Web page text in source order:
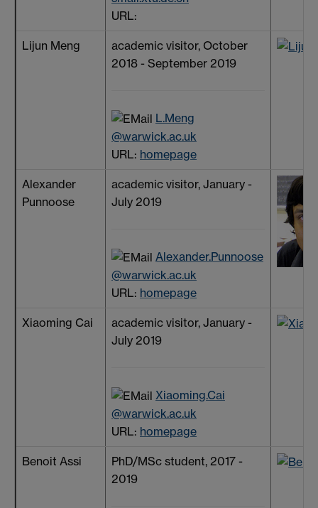
URL:
Lijun Meng
academic visitor, October
2018 - September 2019
L.Meng
@warwick.ac.uk
URL: homepage
Alexander
Punnoose
academic visitor, January -
July 2019
Alexander.Punnoose
@warwick.ac.uk
URL: homepage
Xiaoming Cai
academic visitor, January -
July 2019
Xiaoming.Cai
@warwick.ac.uk
URL: homepage
Benoit Assi
PhD/MSc student, 2017 -
2019